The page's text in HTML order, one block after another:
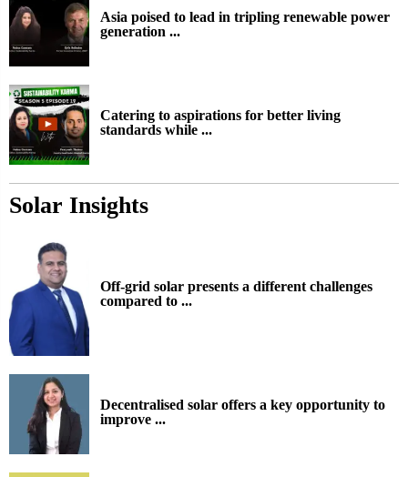
Asia poised to lead in tripling renewable power
generation ...
Catering to aspirations for better living
standards while ...
Solar Insights
Off-grid solar presents a different challenges
compared to ...
Decentralised solar offers a key opportunity to
improve ...